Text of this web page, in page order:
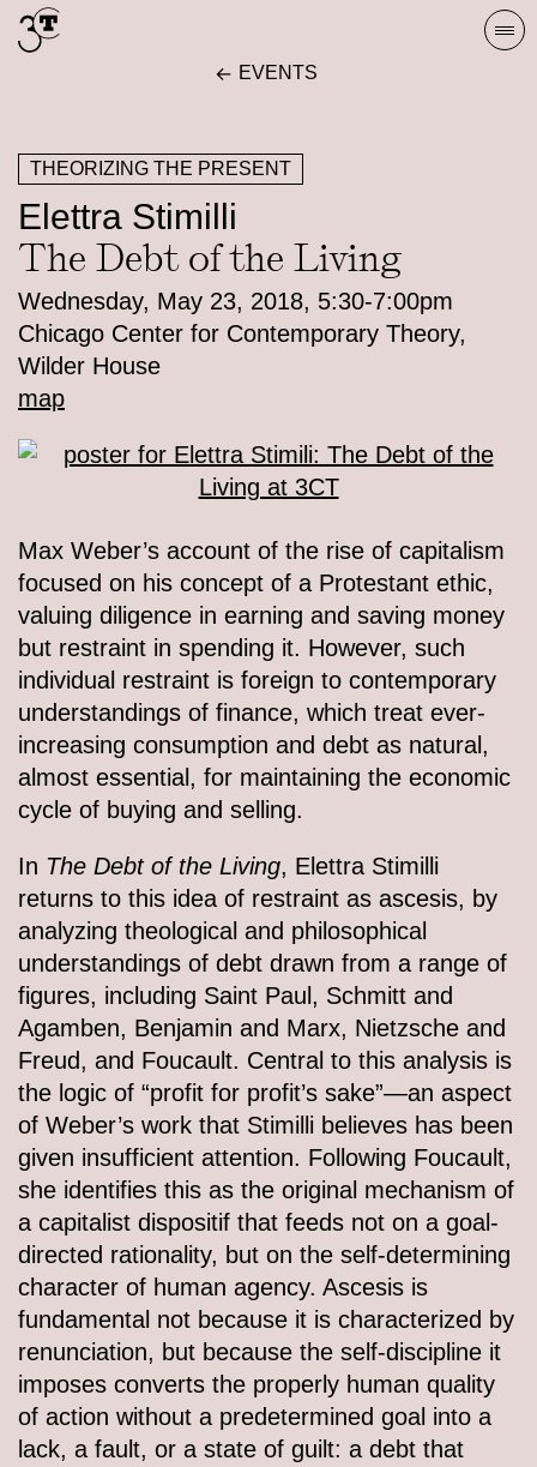
Skip
to
EVENTS
THEORIZING THE PRESENT
Elettra Stimilli
The Debt of the Living
Wednesday, May 23, 2018, 5:30-7:00pm
Chicago Center for Contemporary Theory,
Wilder House
map
Max Weber’s account of the rise of capitalism
focused on his concept of a Protestant ethic,
valuing diligence in earning and saving money
but restraint in spending it. However, such
individual restraint is foreign to contemporary
understandings of finance, which treat ever-
increasing consumption and debt as natural,
almost essential, for maintaining the economic
cycle of buying and selling.
In The Debt of the Living, Elettra Stimilli
returns to this idea of restraint as ascesis, by
analyzing theological and philosophical
understandings of debt drawn from a range of
figures, including Saint Paul, Schmitt and
Agamben, Benjamin and Marx, Nietzsche and
Freud, and Foucault. Central to this analysis is
the logic of “profit for profit’s sake”—an aspect
of Weber’s work that Stimilli believes has been
given insufficient attention. Following Foucault,
she identifies this as the original mechanism of
a capitalist dispositif that feeds not on a goal-
directed rationality, but on the self-determining
character of human agency. Ascesis is
fundamental not because it is characterized by
renunciation, but because the self-discipline it
imposes converts the properly human quality
of action without a predetermined goal into a
lack, a fault, or a state of guilt: a debt that